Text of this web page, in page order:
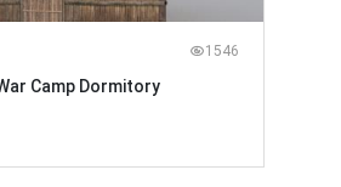
1546
Camp Dormitory